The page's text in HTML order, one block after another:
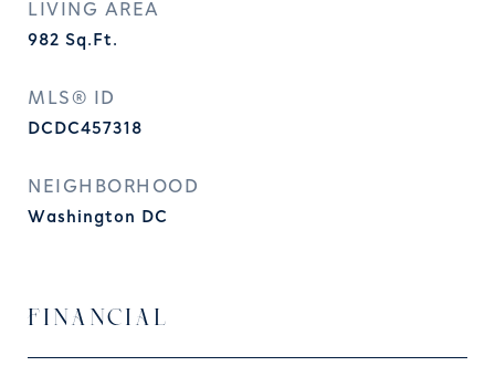
LIVING AREA
982 Sq.Ft.
MLS® ID
DCDC457318
NEIGHBORHOOD
Washington DC
FINANCIAL